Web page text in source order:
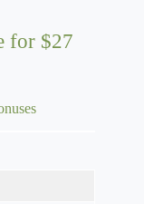
for $27